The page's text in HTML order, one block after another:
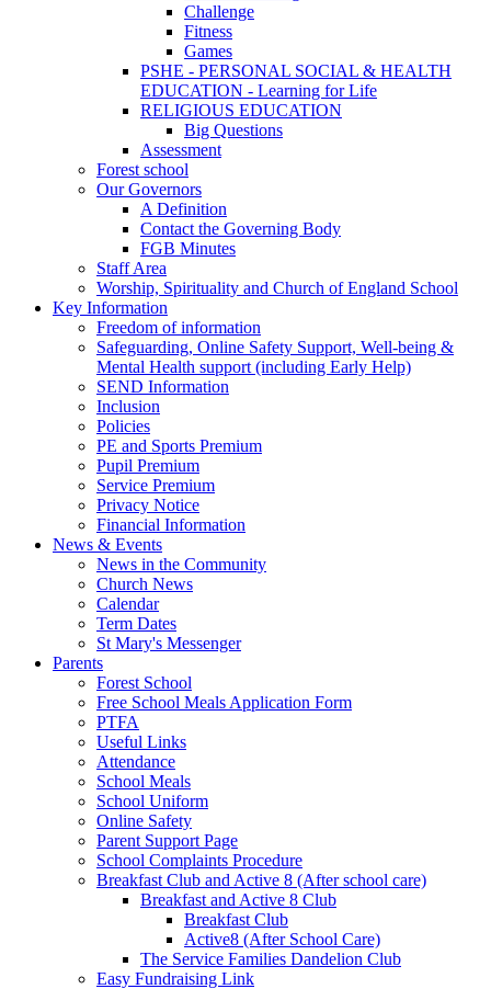
Challenge
Fitness
Games
PSHE - PERSONAL SOCIAL & HEALTH
EDUCATION - Learning for Life
RELIGIOUS EDUCATION
Big Questions
Assessment
Forest school
Our Governors
A Definition
Contact the Governing Body
FGB Minutes
Staff Area
Worship, Spirituality and Church of England School
Key Information
Freedom of information
Safeguarding, Online Safety Support, Well-being &
Mental Health support (including Early Help)
SEND Information
Inclusion
Policies
PE and Sports Premium
Pupil Premium
Service Premium
Privacy Notice
Financial Information
News & Events
News in the Community
Church News
Calendar
Term Dates
St Mary's Messenger
Parents
Forest School
Free School Meals Application Form
PTFA
Useful Links
Attendance
School Meals
School Uniform
Online Safety
Parent Support Page
School Complaints Procedure
Breakfast Club and Active 8 (After school care)
Breakfast and Active 8 Club
Breakfast Club
Active8 (After School Care)
The Service Families Dandelion Club
Easy Fundraising Link